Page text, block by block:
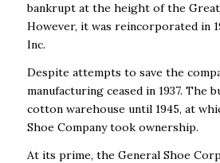
bankrupt at the height of the Great
However, it was reincorporated in
Inc.
Despite attempts to save the
manufacturing ceased in 1937. The
cotton warehouse until 1945, at
Shoe Company took ownership.
At its prime, the General Shoe